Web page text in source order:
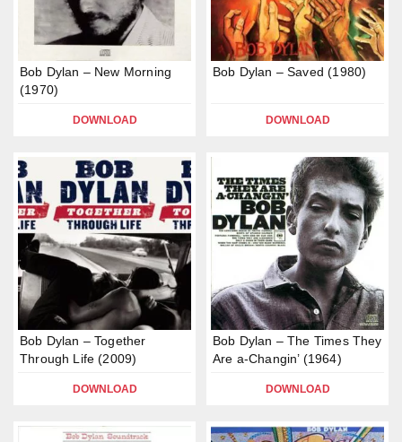
Bob Dylan – New Morning
(1970)
DOWNLOAD
Bob Dylan – Saved (1980)
DOWNLOAD
Bob Dylan – Together
Through Life (2009)
DOWNLOAD
Bob Dylan – The Times They
Are a-Changin’ (1964)
DOWNLOAD